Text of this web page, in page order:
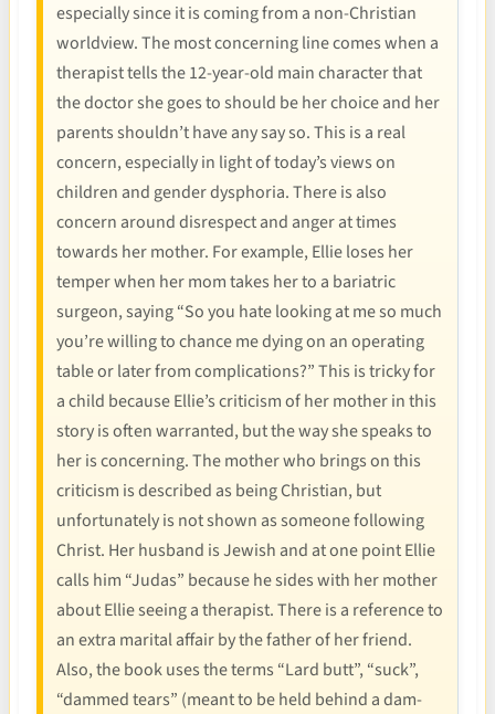
especially since it is coming from a non-Christian
worldview. The most concerning line comes when a
therapist tells the 12-year-old main character that
the doctor she goes to should be her choice and her
parents shouldn’t have any say so. This is a real
concern, especially in light of today’s views on
children and gender dysphoria. There is also
concern around disrespect and anger at times
towards her mother. For example, Ellie loses her
temper when her mom takes her to a bariatric
surgeon, saying “So you hate looking at me so much
you’re willing to chance me dying on an operating
table or later from complications?” This is tricky for
a child because Ellie’s criticism of her mother in this
story is often warranted, but the way she speaks to
her is concerning. The mother who brings on this
criticism is described as being Christian, but
unfortunately is not shown as someone following
Christ. Her husband is Jewish and at one point Ellie
calls him “Judas” because he sides with her mother
about Ellie seeing a therapist. There is a reference to
an extra marital affair by the father of her friend.
Also, the book uses the terms “Lard butt”, “suck”,
“dammed tears” (meant to be held behind a dam-